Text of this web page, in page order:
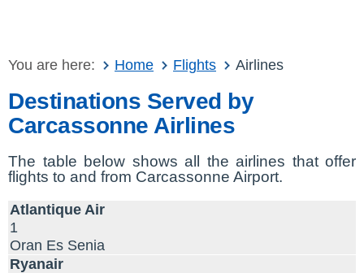
You are here: Home Flights Airlines
Destinations Served by
Carcassonne Airlines
The table below shows all the airlines that offer
flights to and from Carcassonne Airport.
Atlantique Air
1
Oran Es Senia
Ryanair